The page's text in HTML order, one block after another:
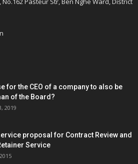
for the CEO of a company to also be
of the Board?
2019
proposal for Contract Review and
Service